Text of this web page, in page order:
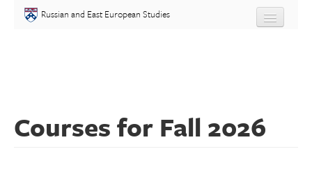
Skip to main content
Russian and East European Studies
Courses for Fall 2026